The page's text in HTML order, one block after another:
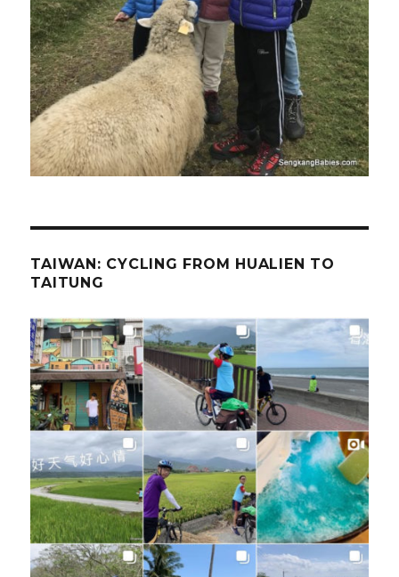
TAIWAN: CYCLING FROM HUALIEN TO
TAITUNG